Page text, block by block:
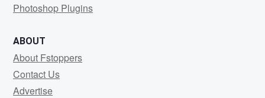
Photoshop Plugins
ABOUT
About Fstoppers
Contact Us
Advertise